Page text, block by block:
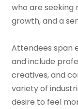
who are seeking
growth, and a
Attendees span
and include
creatives, and
variety of
desire to feel